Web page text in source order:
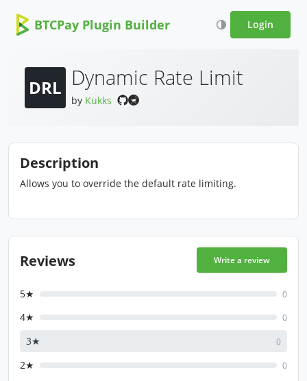
BTCPay Plugin Builder Login
DRL Dynamic Rate Limit
by Kukks
Description
Allows you to override the default rate limiting.
Reviews Write a review
5★ 0
4★ 0
3★ 0
2★ 0